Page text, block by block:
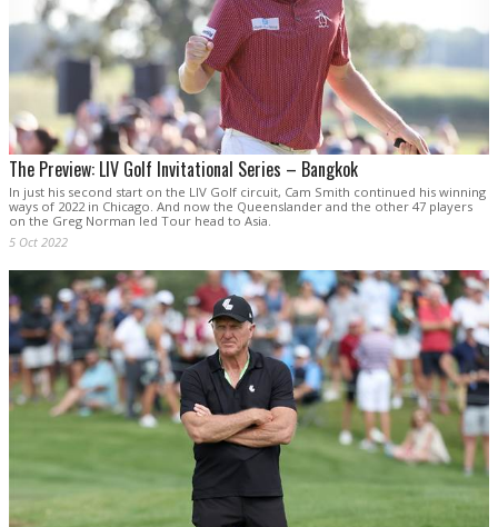
The Preview: LIV Golf Invitational Series – Bangkok
In just his second start on the LIV Golf circuit, Cam Smith continued his winning
ways of 2022 in Chicago. And now the Queenslander and the other 47 players
on the Greg Norman led Tour head to Asia.
5 Oct 2022